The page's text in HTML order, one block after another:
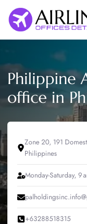
content
Philippine
office in
Zone 20, 191
Philippines
Monday-Saturday, 9
+63288518315